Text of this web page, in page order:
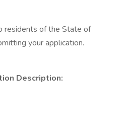
residents of the State of
your application.
Description: